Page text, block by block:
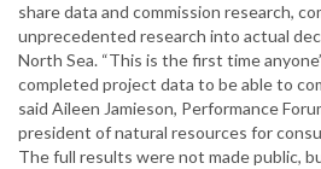
share data and commission research,
unprecedented research into actual
North Sea. “This is the first time
completed project data to be able to
said Aileen Jamieson, Performance
president of natural resources for
The full results were not made public,